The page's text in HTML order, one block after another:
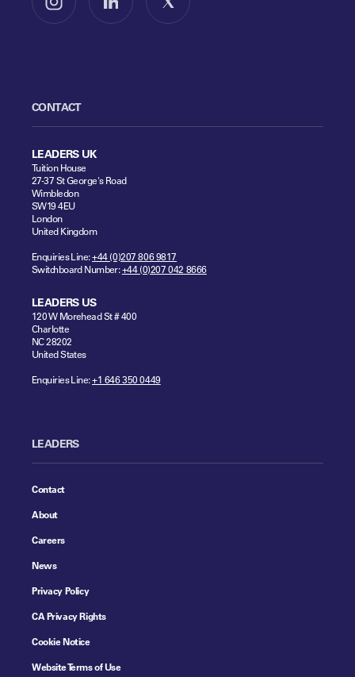
Follow us on InstagramFollow us on LinkedInFollow us on X
CONTACT
LEADERS UK
Tuition House
27-37 St George's Road
Wimbledon
SW19 4EU
London
United Kingdom
Enquiries Line:+44 (0)207 806 9817
Switchboard Number:+44 (0)207 042 8666
LEADERS US
120 W Morehead St # 400
Charlotte
NC 28202
United States
Enquiries Line:+1 646 350 0449
LEADERS
Contact
About
Careers
News
Privacy Policy
CA Privacy Rights
Cookie Notice
Website Terms of Use